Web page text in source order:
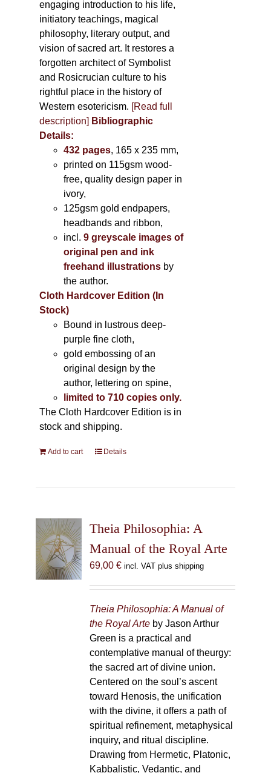
engaging introduction to his life,
initiatory teachings, magical
philosophy, literary output, and
vision of sacred art. It restores a
forgotten architect of Symbolist
and Rosicrucian culture to his
rightful place in the history of
Western esotericism. [Read full
description] Bibliographic
Details:
432 pages, 165 x 235 mm,
printed on 115gsm wood-
free, quality design paper in
ivory,
125gsm gold endpapers,
headbands and ribbon,
incl.9 greyscale images of
original pen and ink
freehand illustrations by
the author.
Cloth Hardcover Edition (In
Stock)
Bound in lustrous deep-
purple fine cloth,
gold embossing of an
original design by the
author, lettering on spine,
limited to 710 copies only.
The Cloth Hardcover Edition is in
stock and shipping.
Add to cart Details
Theia Philosophia: A
Manual of the Royal Arte
69,00 € incl. VAT plus shipping
Theia Philosophia: A Manual of
the Royal Arteby Jason Arthur
Green is a practical and
contemplative manual of theurgy:
the sacred art of divine union.
Centered on the soul’s ascent
toward Henosis, the unification
with the divine, it offers a path of
spiritual refinement, metaphysical
inquiry, and ritual discipline.
Drawing from Hermetic, Platonic,
Kabbalistic, Vedantic, and